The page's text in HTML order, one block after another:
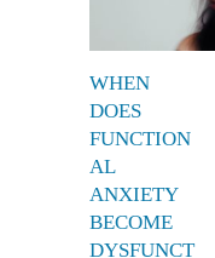
WHEN
DOES
FUNCTION
AL
ANXIETY
BECOME
DYSFUNCT